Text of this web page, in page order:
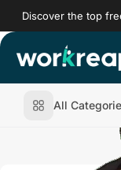
Discover the top
All